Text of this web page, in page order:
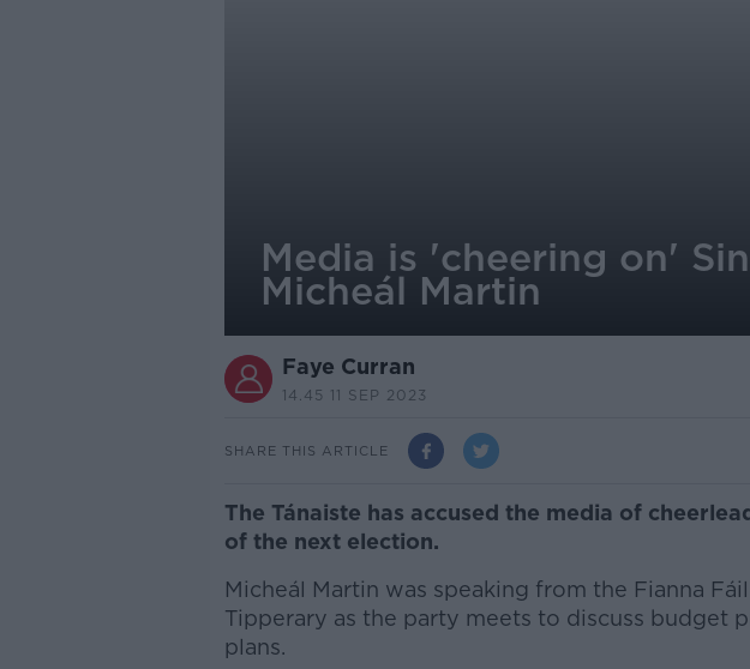
Media is 'cheering on'
Micheál Martin
Faye Curran
14.45 11 SEP 2023
SHARE THIS ARTICLE
The Tánaiste has accused the media of
of the next election.
Micheál Martin was speaking from the Fianna
Tipperary as the party meets to discuss budget
plans.